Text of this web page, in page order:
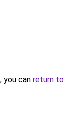
you can return to